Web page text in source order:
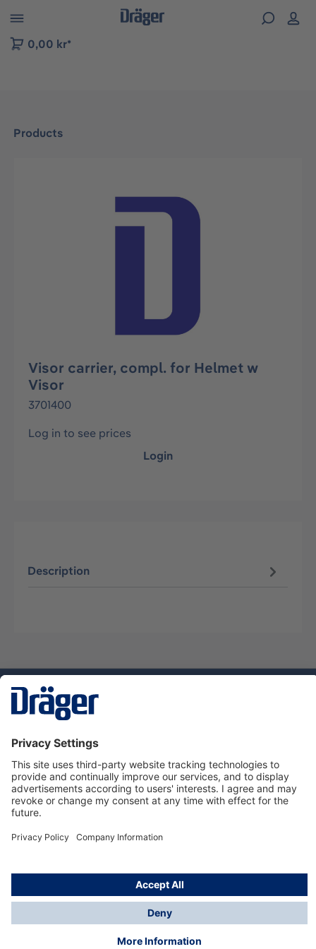
to B2B platform navigation
0,00 kr*
Products
Skip image gallery
Visor carrier, compl. for Helmet w
Visor
3701400
Log in to see prices
Login
Description
Dräger Customer Service
About Dräger
Informations
© Dräger Sverige AB - Safety, 2024
*All prices excl. VAT plusshipping costsand possible
delivery charges, if not stated otherwise.